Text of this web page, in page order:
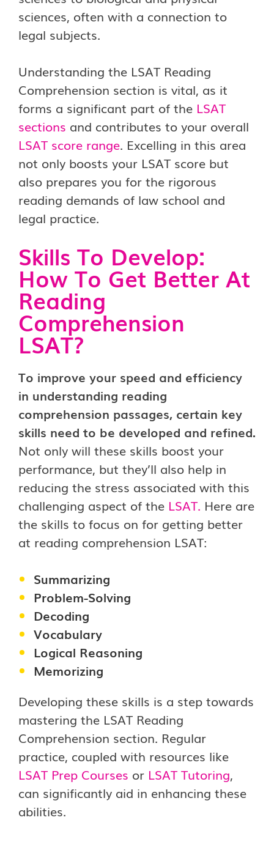
sciences, often with a connection to
legal subjects.
Understanding the LSAT Reading
Comprehension section is vital, as it
forms a significant part of the LSAT
sections and contributes to your overall
LSAT score range. Excelling in this area
not only boosts your LSAT score but
also prepares you for the rigorous
reading demands of law school and
legal practice.
Skills To Develop:
How To Get Better At
Reading
Comprehension
LSAT?
To improve your speed and efficiency
in understanding reading
comprehension passages, certain key
skills need to be developed and refined.
Not only will these skills boost your
performance, but they’ll also help in
reducing the stress associated with this
challenging aspect of the LSAT. Here are
the skills to focus on for getting better
at reading comprehension LSAT:
Summarizing
Problem-Solving
Decoding
Vocabulary
Logical Reasoning
Memorizing
Developing these skills is a step towards
mastering the LSAT Reading
Comprehension section. Regular
practice, coupled with resources like
LSAT Prep Courses or LSAT Tutoring,
can significantly aid in enhancing these
abilities.